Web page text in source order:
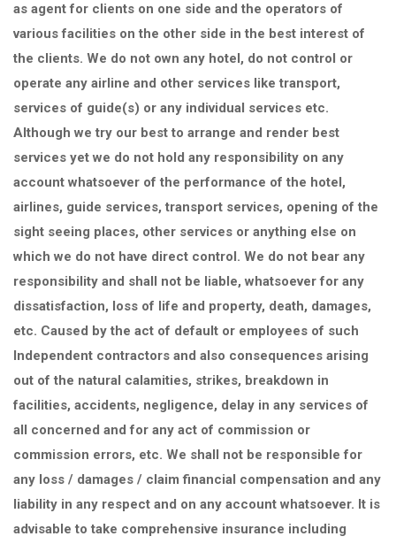
as agent for clients on one side and the operators of
various facilities on the other side in the best interest of
the clients. We do not own any hotel, do not control or
operate any airline and other services like transport,
services of guide(s) or any individual services etc.
Although we try our best to arrange and render best
services yet we do not hold any responsibility on any
account whatsoever of the performance of the hotel,
airlines, guide services, transport services, opening of the
sight seeing places, other services or anything else on
which we do not have direct control. We do not bear any
responsibility and shall not be liable, whatsoever for any
dissatisfaction, loss of life and property, death, damages,
etc. Caused by the act of default or employees of such
Independent contractors and also consequences arising
out of the natural calamities, strikes, breakdown in
facilities, accidents, negligence, delay in any services of
all concerned and for any act of commission or
commission errors, etc. We shall not be responsible for
any loss / damages / claim financial compensation and any
liability in any respect and on any account whatsoever. It is
advisable to take comprehensive insurance including